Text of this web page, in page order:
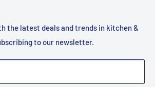
the latest deals and trends in kitchen &
to our newsletter.